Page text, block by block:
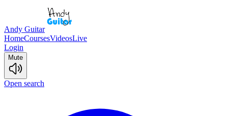
Andy Guitar
HomeCoursesVideosLive
Login
Mute
Open search